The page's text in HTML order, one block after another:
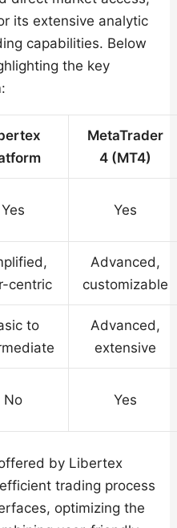
its extensive analytic
capabilities. Below
the key
MetaTrader
4 (MT4)
Yes Yes
centric
Advanced,
customizable
to
Advanced,
extensive
No Yes
by Libertex
trading process
optimizing the